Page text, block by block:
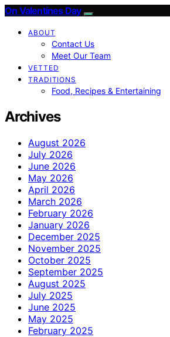
On Valentines Day
ABOUT
Contact Us
Meet Our Team
VETTED
TRADITIONS
Food, Recipes & Entertaining
Archives
August 2026
July 2026
June 2026
May 2026
April 2026
March 2026
February 2026
January 2026
December 2025
November 2025
October 2025
September 2025
August 2025
July 2025
June 2025
May 2025
February 2025